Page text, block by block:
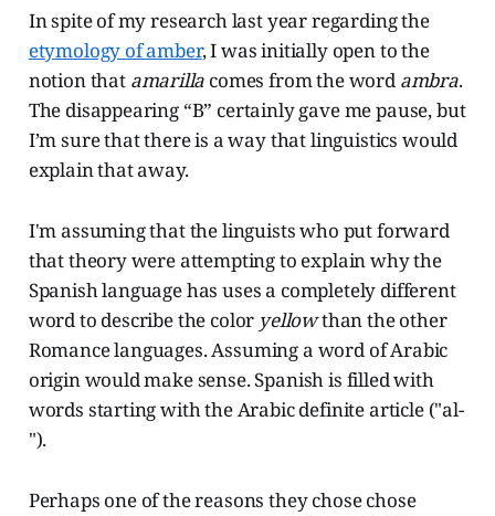
In spite of my research last year regarding the
etymology of amber, I was initially open to the
notion that amarilla comes from the word ambra.
The disappearing “B” certainly gave me pause, but
I’m sure that there is a way that linguistics would
explain that away.
I'm assuming that the linguists who put forward
that theory were attempting to explain why the
Spanish language has uses a completely different
word to describe the color yellowthan the other
Romance languages. Assuming a word of Arabic
origin would make sense. Spanish is filled with
words starting with the Arabic definite article ("al-
").
Perhaps one of the reasons they chose chose